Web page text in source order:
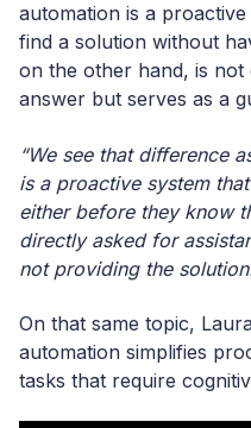
automation is a
find a solution without
on the other hand, is not
answer but serves as a
“We see that difference
is a proactive system
either before they know
directly asked for
not providing the
On that same topic,
automation simplifies
tasks that require